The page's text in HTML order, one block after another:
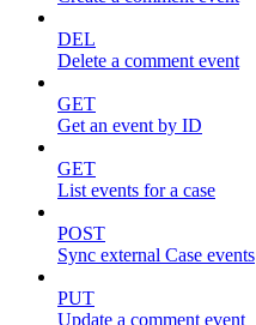
DEL
Delete a comment event
GET
Get an event by ID
GET
List events for a case
POST
Sync external Case events
PUT
Update a comment event